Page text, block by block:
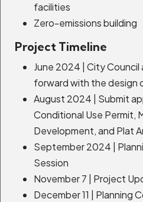
Homestake Road
Expand Details
Bonanza 5-Acre Site
Expand Details
Community Center
facilities
Zero-emissions building
Project Timeline
June 2024 | City
forward with the design
August 2024 | Submit
Conditional Use Permit,
Development, and Plat
September 2024 |
Session
November 7 | Project
December 11 | Planning